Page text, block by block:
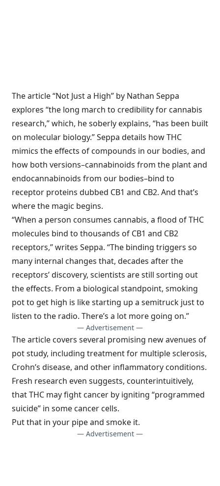
The article “Not Just a High” by Nathan Seppa
explores “the long march to credibility for cannabis
research,” which, he soberly explains, “has been built
on molecular biology.” Seppa details how THC
mimics the effects of compounds in our bodies, and
how both versions–cannabinoids from the plant and
endocannabinoids from our bodies–bind to
receptor proteins dubbed CB1 and CB2. And that’s
where the magic begins.
“When a person consumes cannabis, a flood of THC
molecules bind to thousands of CB1 and CB2
receptors,” writes Seppa. “The binding triggers so
many internal changes that, decades after the
receptors’ discovery, scientists are still sorting out
the effects. From a biological standpoint, smoking
pot to get high is like starting up a semitruck just to
listen to the radio. There’s a lot more going on.”
— Advertisement —
The article covers several promising new avenues of
pot study, including treatment for multiple sclerosis,
Crohn’s disease, and other inflammatory conditions.
Fresh research even suggests, counterintuitively,
that THC may fight cancer by igniting “programmed
suicide” in some cancer cells.
Put that in your pipe and smoke it.
— Advertisement —